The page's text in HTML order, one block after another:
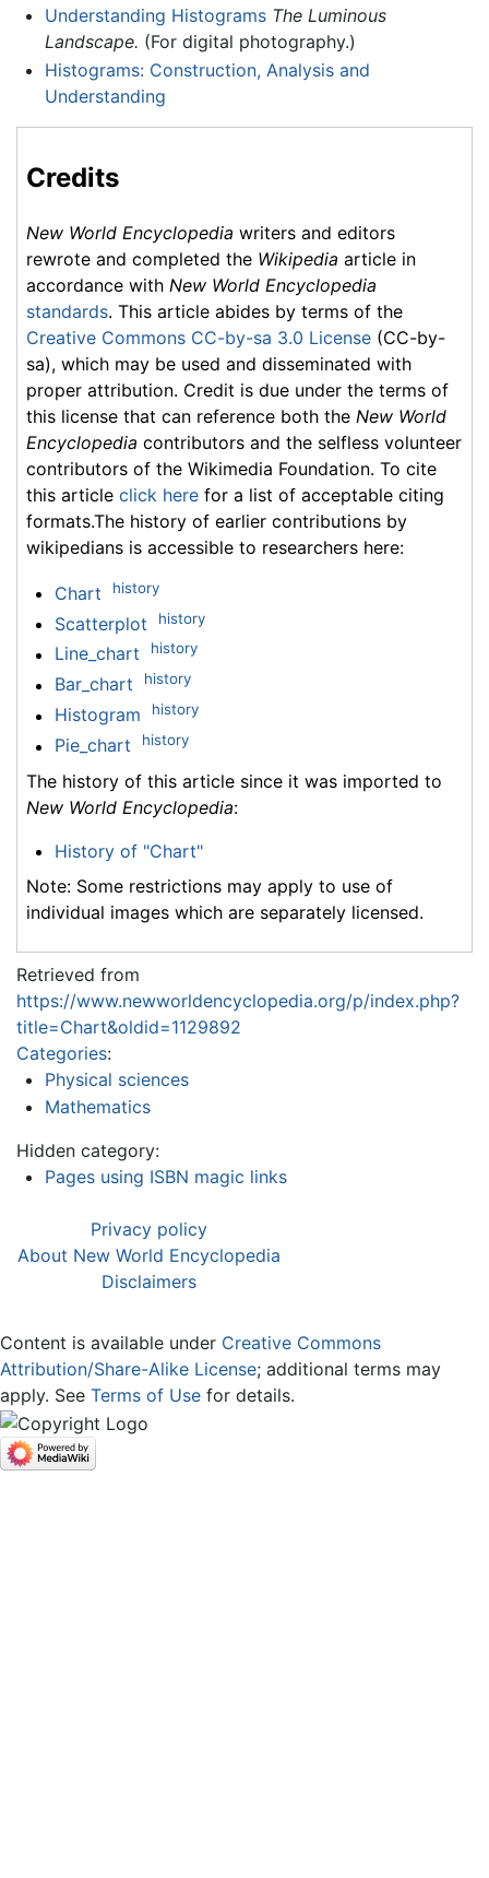
Understanding Histograms The Luminous
Landscape. (For digital photography.)
Histograms: Construction, Analysis and
Understanding
Credits
New World Encyclopedia writers and editors
rewrote and completed the Wikipedia article in
accordance with New World Encyclopedia
standards. This article abides by terms of the
Creative Commons CC-by-sa 3.0 License (CC-by-
sa), which may be used and disseminated with
proper attribution. Credit is due under the terms of
this license that can reference both the New World
Encyclopedia contributors and the selfless volunteer
contributors of the Wikimedia Foundation. To cite
this article click here for a list of acceptable citing
formats.The history of earlier contributions by
wikipedians is accessible to researchers here:
Chart history
Scatterplot history
Line_chart history
Bar_chart history
Histogram history
Pie_chart history
The history of this article since it was imported to
New World Encyclopedia:
History of "Chart"
Note: Some restrictions may apply to use of
individual images which are separately licensed.
Retrieved from
https://www.newworldencyclopedia.org/p/index.php?
title=Chart&oldid=1129892
Categories:
Physical sciences
Mathematics
Hidden category:
Pages using ISBN magic links
Privacy policy
About New World Encyclopedia
Disclaimers
Content is available under Creative Commons
Attribution/Share-Alike License; additional terms may
apply. See Terms of Use for details.